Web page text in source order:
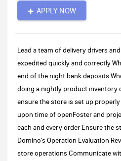
APPLY NOW
Lead a team of delivery drivers
expedited quickly and correctly
end of the night bank deposits
doing a nightly product inventory
ensure the store is set up
upon time of openFoster and
each and every order Ensure the
Domino’s Operation Evaluation
store operations Communicate